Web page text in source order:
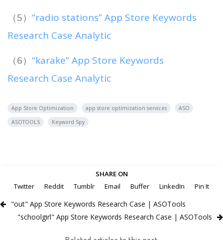
（5） “radio stations” App Store Keywords
Research Case Analytic
（6） “karake” App Store Keywords
Research Case Analytic
App Store Optimization app store optimization services
ASO
ASOTOOLS
Keyword Spy
SHARE ON
Twitter
Reddit Tumblr Email Buffer LinkedIn Pin It
"out" App Store Keywords Research Case | ASOTools
"schoolgirl" App Store Keywords Research Case | ASOTools